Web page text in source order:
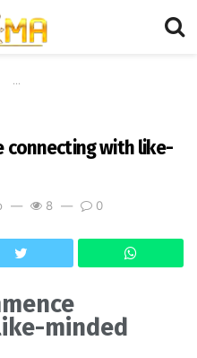
Join now and commence connecting
connecting with like-
8 0
minded